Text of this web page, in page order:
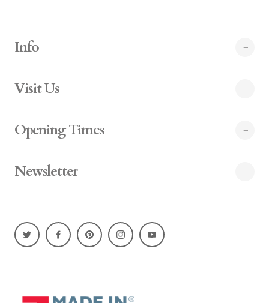
Info
Visit Us
Opening Times
Newsletter